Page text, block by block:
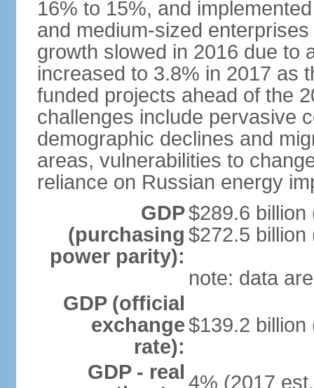
16% to 15%, and
and medium-sized
growth slowed in 2016 due to
increased to 3.8% in 2017 as
funded projects ahead of the
challenges include pervasive
demographic declines and
areas, vulnerabilities to
reliance on Russian energy
GDP
(purchasing
power parity):
$289.6 billion
$272.5 billion
note: data
GDP (official
exchange
rate):
$139.2 billion
GDP - real 4% (2017